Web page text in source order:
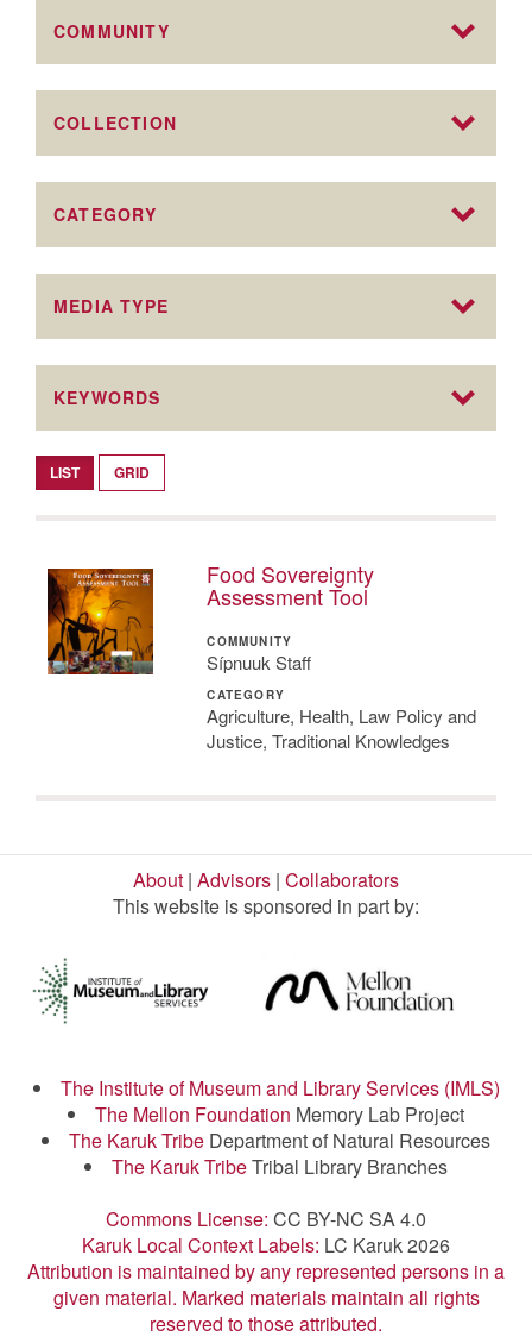
COMMUNITY
COLLECTION
CATEGORY
MEDIA TYPE
KEYWORDS
LIST GRID
Food Sovereignty
Assessment Tool
COMMUNITY
Sípnuuk Staff
CATEGORY
Agriculture, Health, Law Policy and
Justice, Traditional Knowledges
About | Advisors | Collaborators
This website is sponsored in part by:
The Institute of Museum and Library Services (IMLS)
The Mellon Foundation Memory Lab Project
The Karuk Tribe Department of Natural Resources
The Karuk TribeTribal Library Branches
Commons License: CC BY-NC SA 4.0
Karuk Local Context Labels: LC Karuk 2026
Attribution is maintained by any represented persons in a
given material. Marked materials maintain all rights
reserved to those attributed.